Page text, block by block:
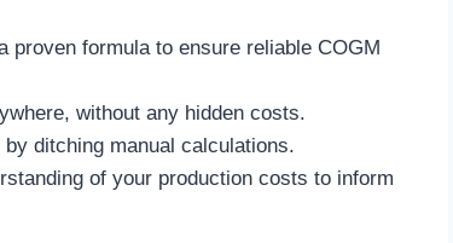
proven formula to ensure reliable COGM
without any hidden costs.
ditching manual calculations.
of your production costs to inform